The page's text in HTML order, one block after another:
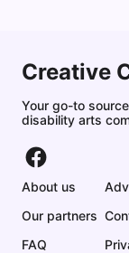
Creative
Your go-to
disability arts
About us
Our partners
FAQ